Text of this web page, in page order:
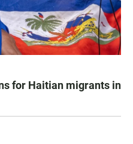
for Haitian migrants in